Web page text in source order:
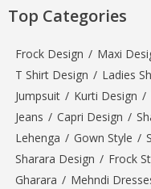
Top Categories
Frock Design / Maxi
T Shirt Design / Ladies
Jumpsuit / Kurti Design /
Jeans / Capri Design /
Lehenga / Gown Style /
Sharara Design / Frock
Gharara / Mehndi